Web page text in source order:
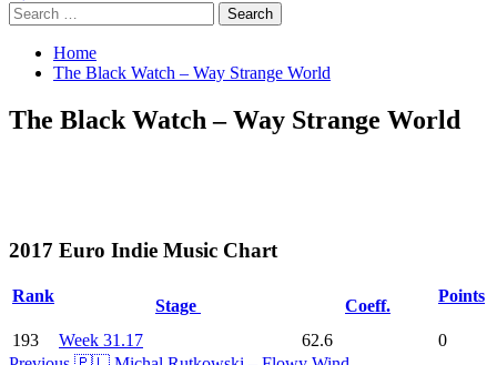
Search
for:
Home
The Black Watch – Way Strange World
The Black Watch – Way Strange World
2017 Euro Indie Music Chart
Rank
Stage Coeff.
Points
193 Week 31.17 62.6 0